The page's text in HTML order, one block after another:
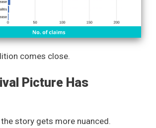
comes close.
Picture Has
story gets more nuanced.